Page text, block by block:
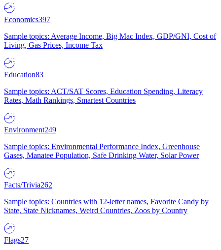
Economics397
Sample topics: Average Income, Big Mac Index, GDP/GNI, Cost of
Living, Gas Prices, Income Tax
Education83
Sample topics: ACT/SAT Scores, Education Spending, Literacy
Rates, Math Rankings, Smartest Countries
Environment249
Sample topics: Environmental Performance Index, Greenhouse
Gases, Manatee Population, Safe Drinking Water, Solar Power
Facts/Trivia262
Sample topics: Countries with 12-letter names, Favorite Candy by
State, State Nicknames, Weird Countries, Zoos by Country
Flags27